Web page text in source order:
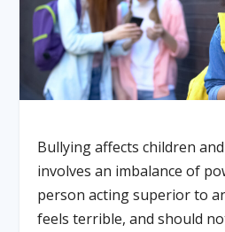
Bullying affects children
involves an imbalance of
person acting superior to
feels terrible, and should